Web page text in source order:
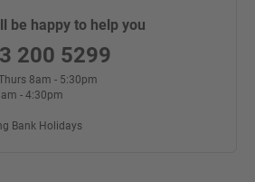
be happy to help you
200 5299
8am - 5:30pm
- 4:30pm
Bank Holidays